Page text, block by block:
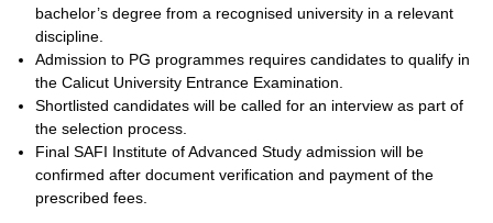
bachelor’s degree from a recognised university in a relevant
discipline.
Admission to PG programmes requires candidates to qualify in
the Calicut University Entrance Examination.
Shortlisted candidates will be called for an interview as part of
the selection process.
Final SAFI Institute of Advanced Study admission will be
confirmed after document verification and payment of the
prescribed fees.